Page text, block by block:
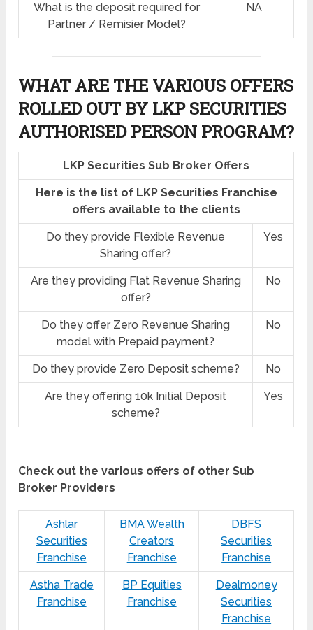
What is the deposit required for
Partner / Remisier Model?
NA
WHAT ARE THE VARIOUS OFFERS
ROLLED OUT BY LKP SECURITIES
AUTHORISED PERSON PROGRAM?
LKP Securities Sub Broker Offers
Here is the list of LKP Securities Franchise
offers available to the clients
Do they provide Flexible Revenue
Sharing offer?
Yes
Are they providing Flat Revenue Sharing
offer?
No
Do they offer Zero Revenue Sharing
model with Prepaid payment?
No
Do they provide Zero Deposit scheme? No
Are they offering 10k Initial Deposit
scheme?
Yes
Check out the various offers of other Sub
Broker Providers
Ashlar
Securities
Franchise
BMA Wealth
Creators
Franchise
DBFS
Securities
Franchise
Astha Trade
Franchise
BP Equities
Franchise
Dealmoney
Securities
Franchise